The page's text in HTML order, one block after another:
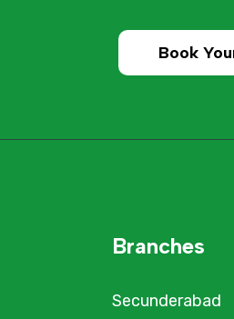
Book
Branches
Secunderabad